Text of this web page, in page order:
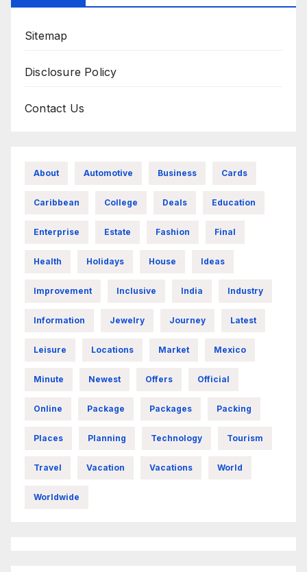
Sitemap
Disclosure Policy
Contact Us
About Automotive Business Cards
Caribbean College Deals Education
Enterprise Estate Fashion Final
Health Holidays House Ideas
Improvement Inclusive India Industry
Information Jewelry Journey Latest
Leisure Locations Market Mexico
Minute Newest Offers Official
Online Package Packages Packing
Places Planning Technology Tourism
Travel Vacation Vacations World
Worldwide